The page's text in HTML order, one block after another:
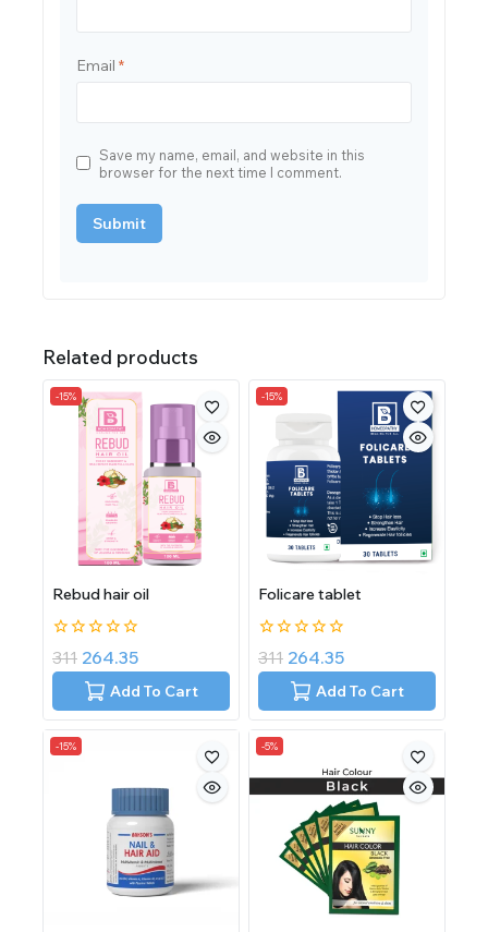
Email *
Save my name, email, and website in this
browser for the next time I comment.
Related products
-15%
Rebud hair oil
0
out
311 264.35
Add To Cart
-15%
Folicare tablet
0
out
311 264.35
Add To Cart
-15% -5%